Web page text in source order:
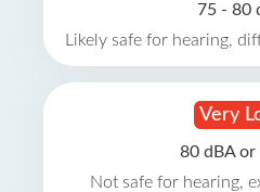
75 - 80
Likely safe for hearing,
Very
80 dBA or
Not safe for hearing,